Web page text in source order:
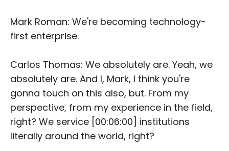
Mark Roman: We're becoming technology-
first enterprise.
Carlos Thomas: We absolutely are. Yeah, we
absolutely are. And I, Mark, I think you're
gonna touch on this also, but. From my
perspective, from my experience in the field,
right? We service [00:06:00] institutions
literally around the world, right?